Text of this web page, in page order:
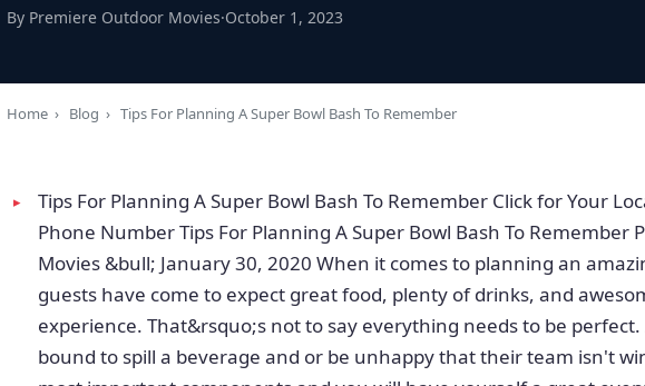
By Premiere Outdoor Movies·October 1, 2023
Home › Blog › Tips For Planning A Super Bowl Bash To Remember
Tips For Planning A Super Bowl Bash To Remember Click for Your
Phone Number Tips For Planning A Super Bowl Bash To Remember
Movies &bull; January 30, 2020 When it comes to planning an
guests have come to expect great food, plenty of drinks, and
experience. That&rsquo;s not to say everything needs to be
bound to spill a beverage and or be unhappy that their team isn't